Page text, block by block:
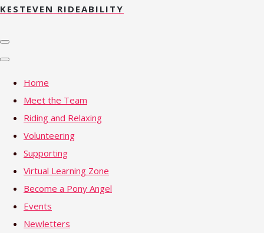
KESTEVEN RIDEABILITY
Home
Meet the Team
Riding and Relaxing
Volunteering
Supporting
Virtual Learning Zone
Become a Pony Angel
Events
Newletters